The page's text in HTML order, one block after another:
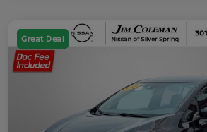
Great Deal